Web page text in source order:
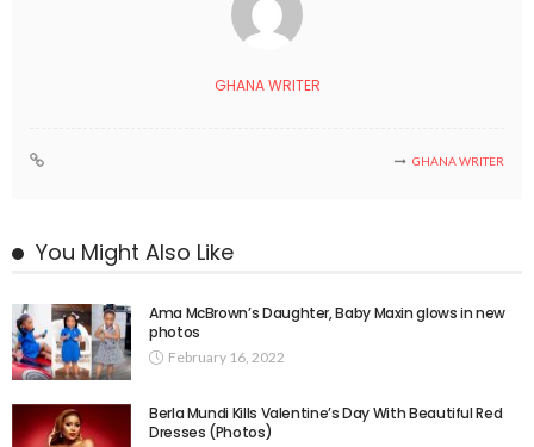
GHANA WRITER
GHANA WRITER
You Might Also Like
Ama McBrown’s Daughter, Baby Maxin glows in new
photos
February 16, 2022
Berla Mundi Kills Valentine’s Day With Beautiful Red
Dresses (Photos)